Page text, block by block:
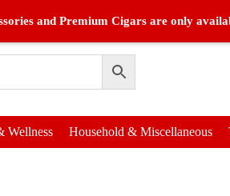
and Premium Cigars are only
Wellness Household & Miscellaneous